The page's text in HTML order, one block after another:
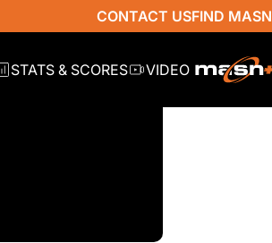
CONTACT USFIND MASN
STATS & SCORES VIDEO